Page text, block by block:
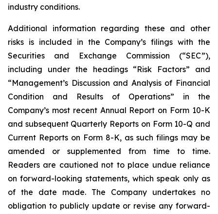
industry conditions.
Additional information regarding these and other
risks is included in the Company’s filings with the
Securities and Exchange Commission (“SEC”),
including under the headings “Risk Factors” and
“Management’s Discussion and Analysis of Financial
Condition and Results of Operations” in the
Company’s most recent Annual Report on Form 10-K
and subsequent Quarterly Reports on Form 10-Q and
Current Reports on Form 8-K, as such filings may be
amended or supplemented from time to time.
Readers are cautioned not to place undue reliance
on forward-looking statements, which speak only as
of the date made. The Company undertakes no
obligation to publicly update or revise any forward-